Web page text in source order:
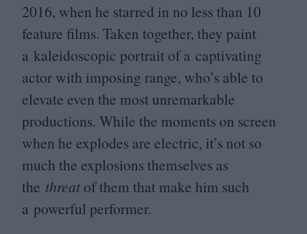
2016, when he starred in no less than 10
feature films. Taken together, they paint
a kaleidoscopic portrait of a captivating
actor with imposing range, who’s able to
elevate even the most unremarkable
productions. While the moments on screen
when he explodes are electric, it’s not so
much the explosions themselves as
the threat of them that make him such
a powerful performer.